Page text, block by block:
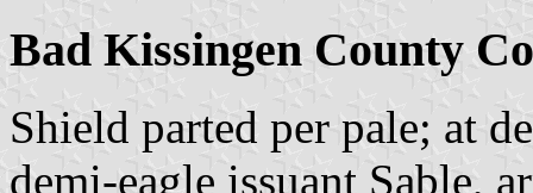
Bad Kissingen County
Shield parted per pale; at
demi-eagle issuant Sable,